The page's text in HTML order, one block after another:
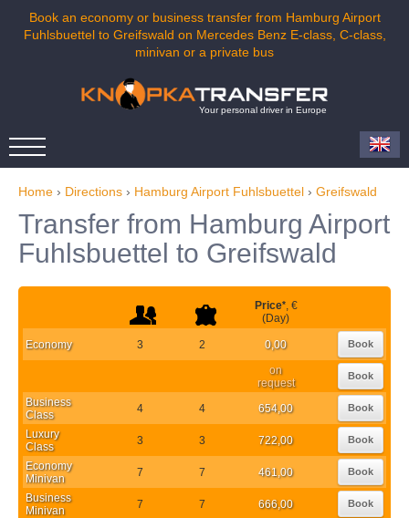
Book an economy or business transfer from Hamburg Airport
Fuhlsbuettel to Greifswald on Mercedes Benz E-class, C-class,
minivan or a private bus
Your personal driver in Europe
Home › Directions › Hamburg Airport Fuhlsbuettel › Greifswald
Transfer from Hamburg Airport
Fuhlsbuettel to Greifswald
Price*, €
(Day)
Economy 3 2 0,00 Book
on
request
Book
Business
Class
4 4 654,00 Book
Luxury
Class
3 3 722,00 Book
Economy
Minivan
7 7 461,00 Book
Business
Minivan
7 7 666,00 Book